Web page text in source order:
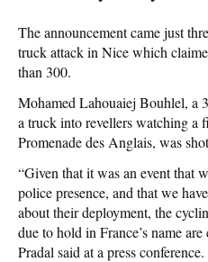
The announcement came just
truck attack in Nice which
than 300.
Mohamed Lahouaiej Bouhlel, a
a truck into revellers watching a
Promenade des Anglais, was
“Given that it was an event that
police presence, and that we
about their deployment, the
due to hold in France’s name
Pradal said at a press conference.